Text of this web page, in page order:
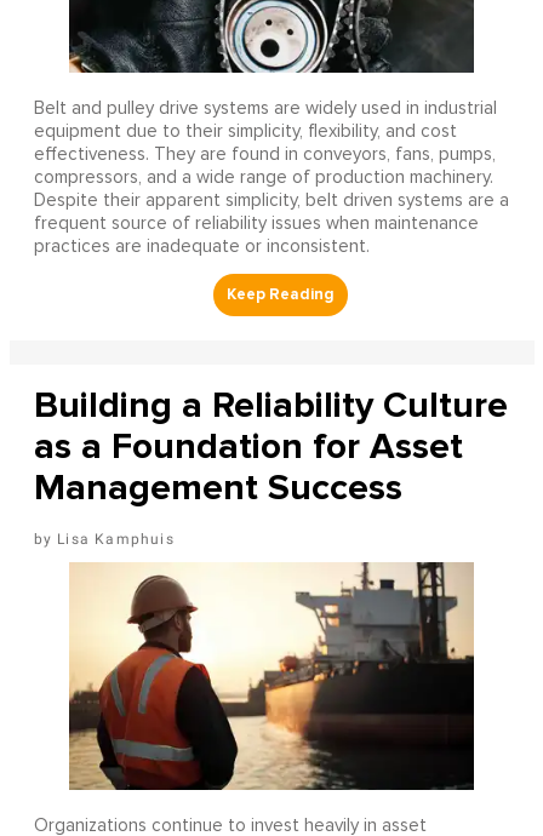
Belt and pulley drive systems are widely used in industrial
equipment due to their simplicity, flexibility, and cost
effectiveness. They are found in conveyors, fans, pumps,
compressors, and a wide range of production machinery.
Despite their apparent simplicity, belt driven systems are a
frequent source of reliability issues when maintenance
practices are inadequate or inconsistent.
Building a Reliability Culture
as a Foundation for Asset
Management Success
Lisa Kamphuis
Organizations continue to invest heavily in asset